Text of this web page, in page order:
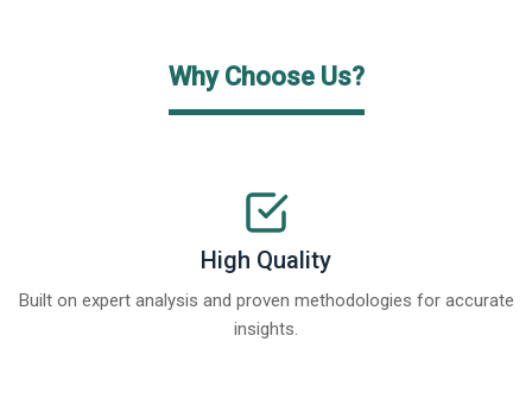
Why Choose Us?
High Quality
Built on expert analysis and proven methodologies for accurate
insights.